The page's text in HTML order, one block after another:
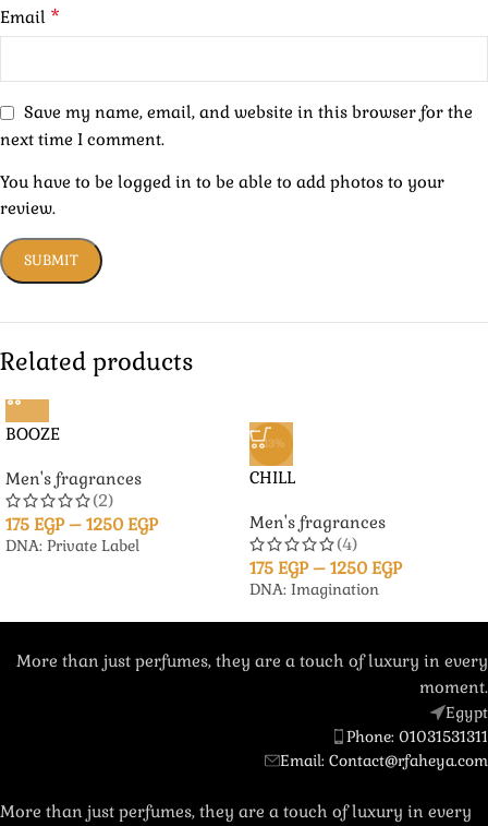
Email *
Save my name, email, and website in this browser for the
next time I comment.
You have to be logged in to be able to add photos to your
review.
Related products
BOOZE
Men's fragrances
(2)
175 EGP – 1250 EGP
DNA: Private Label
-13%
CHILL
Men's fragrances
(4)
175 EGP – 1250 EGP
DNA: Imagination
More than just perfumes, they are a touch of luxury in every
moment.
Egypt
Phone: 01031531311
Email: Contact@rfaheya.com
More than just perfumes, they are a touch of luxury in every